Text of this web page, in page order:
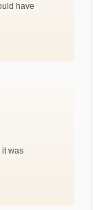
have
it was